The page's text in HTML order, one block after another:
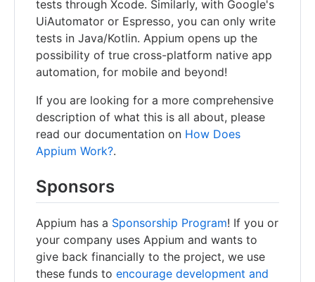
tests through Xcode. Similarly, with Google's
UiAutomator or Espresso, you can only write
tests in Java/Kotlin. Appium opens up the
possibility of true cross-platform native app
automation, for mobile and beyond!
If you are looking for a more comprehensive
description of what this is all about, please
read our documentation on How Does
Appium Work?.
Sponsors
Appium has a Sponsorship Program! If you or
your company uses Appium and wants to
give back financially to the project, we use
these funds to encourage development and